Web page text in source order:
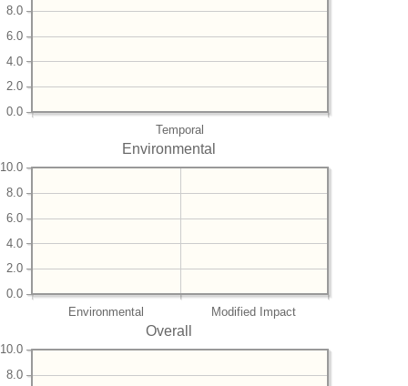
Temporal
0.0
2.0
4.0
6.0
8.0
Environmental
Environmental Modified Impact
0.0
2.0
4.0
6.0
8.0
10.0
Overall
8.0
10.0